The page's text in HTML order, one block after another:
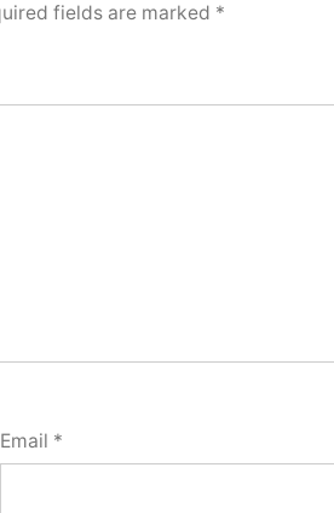
fields are marked *
Email *